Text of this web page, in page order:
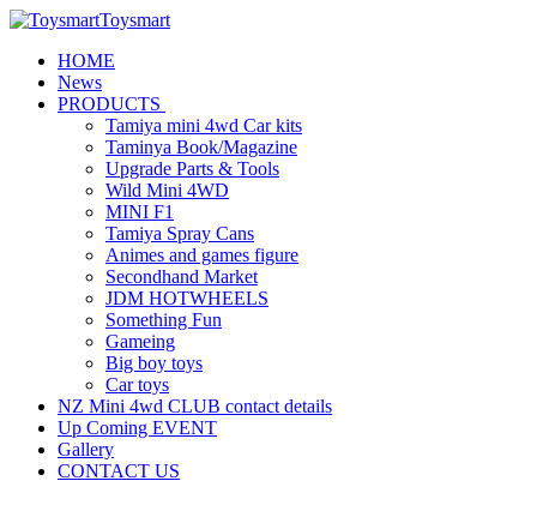
Toysmart
HOME
News
PRODUCTS
Tamiya mini 4wd Car kits
Taminya Book/Magazine
Upgrade Parts & Tools
Wild Mini 4WD
MINI F1
Tamiya Spray Cans
Animes and games figure
Secondhand Market
JDM HOTWHEELS
Something Fun
Gameing
Big boy toys
Car toys
NZ Mini 4wd CLUB contact details
Up Coming EVENT
Gallery
CONTACT US